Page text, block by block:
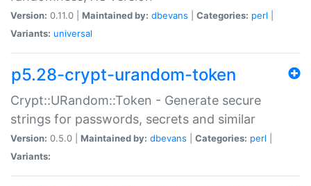
Version: 0.11.0 | Maintained by: dbevans Categories: perl
Variants: universal
p5.28-crypt-urandom-token
Crypt::URandom::Token - Generate secure
strings for passwords, secrets and similar
Version: 0.5.0 | Maintained by: dbevans Categories: perl
Variants: